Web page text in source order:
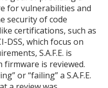
for vulnerabilities and
security of code
certifications, such as
DSS, which focus on
S.A.F.E. is
is reviewed.
or “failing” a S.A.F.E.